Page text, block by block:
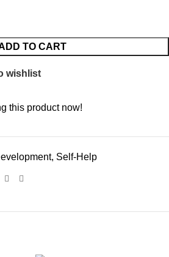
TO CART
wishlist
this product now!
, Self-Help